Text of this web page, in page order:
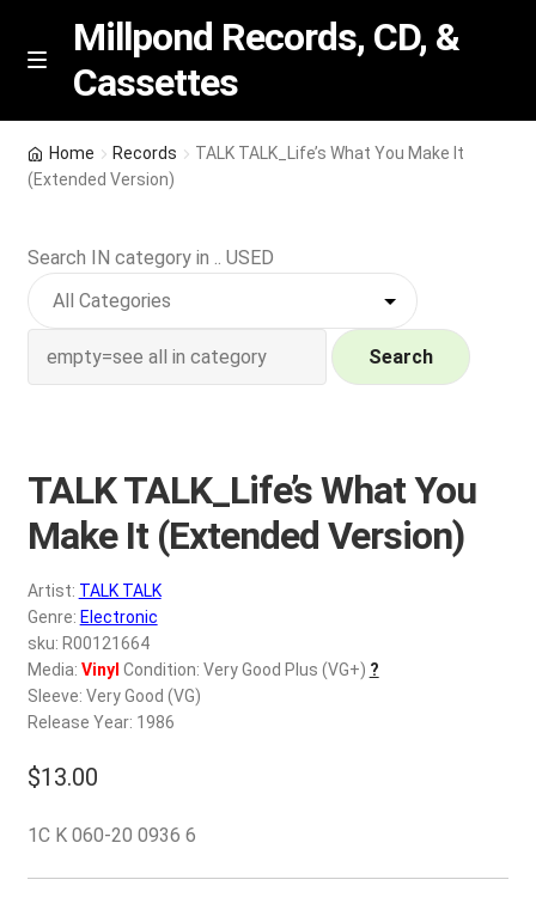
Skip
Skip
M
n
u
Millpond Records, CD, &
Cassettes
Featured
NEW Vinyl & CDs
Contact Us
My account
REGISTER
Login
$0.00
Home Records
TALK TALK_Life’s What You Make It
(Extended Version)
Search IN category in .. USED
Search
TALK TALK_Life’s What You
Make It (Extended Version)
Artist: TALK TALK
Genre: Electronic
sku: R00121664
Media: Vinyl Condition: Very Good Plus (VG+) ?
Sleeve: Very Good (VG)
Release Year: 1986
$13.00
1C K 060-20 0936 6